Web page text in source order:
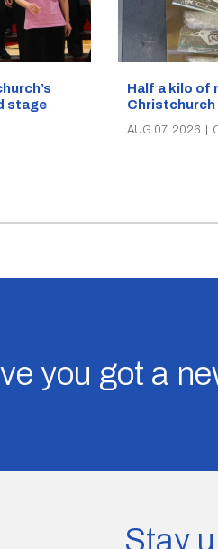
stage
Half a kilo of
AUG 07, 2026
you got a
Stay